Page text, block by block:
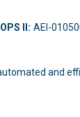
II: AEI-
and